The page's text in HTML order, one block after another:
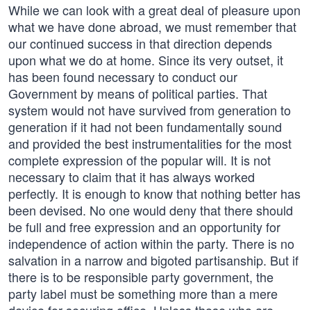
While we can look with a great deal of pleasure upon
what we have done abroad, we must remember that
our continued success in that direction depends
upon what we do at home. Since its very outset, it
has been found necessary to conduct our
Government by means of political parties. That
system would not have survived from generation to
generation if it had not been fundamentally sound
and provided the best instrumentalities for the most
complete expression of the popular will. It is not
necessary to claim that it has always worked
perfectly. It is enough to know that nothing better has
been devised. No one would deny that there should
be full and free expression and an opportunity for
independence of action within the party. There is no
salvation in a narrow and bigoted partisanship. But if
there is to be responsible party government, the
party label must be something more than a mere